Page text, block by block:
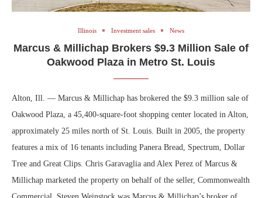
Illinois Investment sales News
Marcus & Millichap Brokers $9.3 Million Sale of
Oakwood Plaza in Metro St. Louis
Alton, Ill. — Marcus & Millichap has brokered the $9.3 million sale of
Oakwood Plaza, a 45,400-square-foot shopping center located in Alton,
approximately 25 miles north of St. Louis. Built in 2005, the property
features a mix of 16 tenants including Panera Bread, Spectrum, Dollar
Tree and Great Clips. Chris Garavaglia and Alex Perez of Marcus &
Millichap marketed the property on behalf of the seller, Commonwealth